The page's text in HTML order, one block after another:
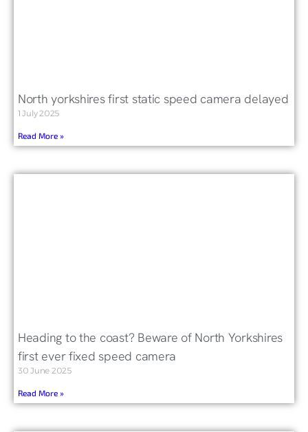
North yorkshires first static speed camera delayed
1 July 2025
Read More »
Heading to the coast? Beware of North Yorkshires
first ever fixed speed camera
30 June 2025
Read More »